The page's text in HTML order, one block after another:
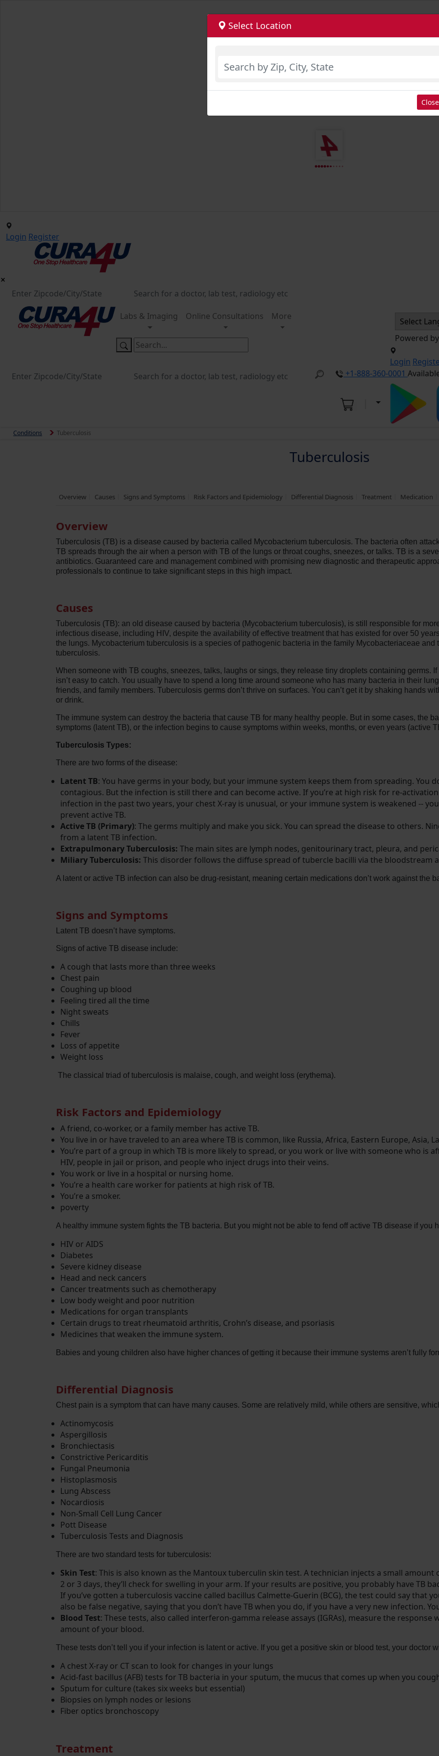
Login Register
Labs & Imaging Online Consultations More
Powered by
Login
+1-888-360-0001
Conditions Tuberculosis
Tuberculosis
Overview Causes Signs and Symptoms Risk Factors and Epidemiology Differential Diagnosis Treatment Medication
Overview
Tuberculosis (TB) is a disease caused by bacteria called Mycobacterium tuberculosis. The bacteria often
TB spreads through the air when a person with TB of the lungs or throat coughs, sneezes, or talks. TB is a
antibiotics. Guaranteed care and management combined with promising new diagnostic and therapeutic
professionals to continue to take significant steps in this high impact.
Causes
Tuberculosis (TB): an old disease caused by bacteria (Mycobacterium tuberculosis), is still responsible for
infectious disease, including HIV, despite the availability of effective treatment that has existed for over 50
the lungs. Mycobacterium tuberculosis is a species of pathogenic bacteria in the family Mycobacteriaceae and
tuberculosis.
When someone with TB coughs, sneezes, talks, laughs or sings, they release tiny droplets containing germs.
isn’t easy to catch. You usually have to spend a long time around someone who has many bacteria in their
friends, and family members. Tuberculosis germs don’t thrive on surfaces. You can’t get it by shaking hands
or drink.
The immune system can destroy the bacteria that cause TB for many healthy people. But in some cases, the
symptoms (latent TB), or the infection begins to cause symptoms within weeks, months, or even years (active
Tuberculosis Types:
There are two forms of the disease:
Latent TB: You have germs in your body, but your immune system keeps them from spreading. You
contagious. But the infection is still there and can become active. If you’re at high risk for re-
infection in the past two years, your chest X-ray is unusual, or your immune system is weakened --
prevent active TB.
Active TB (Primary): The germs multiply and make you sick. You can spread the disease to others.
from a latent TB infection.
Extrapulmonary Tuberculosis: The main sites are lymph nodes, genitourinary tract, pleura, and
Miliary Tuberculosis: This disorder follows the diffuse spread of tubercle bacilli via the bloodstream
A latent or active TB infection can also be drug-resistant, meaning certain medications don’t work against the
Signs and Symptoms
Latent TB doesn’t have symptoms.
Signs of active TB disease include:
A cough that lasts more than three weeks
Chest pain
Coughing up blood
Feeling tired all the time
Night sweats
Chills
Fever
Loss of appetite
Weight loss
The classical triad of tuberculosis is malaise, cough, and weight loss (erythema).
Risk Factors and Epidemiology
A friend, co-worker, or a family member has active TB.
You live in or have traveled to an area where TB is common, like Russia, Africa, Eastern Europe, Asia,
You’re part of a group in which TB is more likely to spread, or you work or live with someone who is
HIV, people in jail or prison, and people who inject drugs into their veins.
You work or live in a hospital or nursing home.
You’re a health care worker for patients at high risk of TB.
You’re a smoker.
poverty
A healthy immune system fights the TB bacteria. But you might not be able to fend off active TB disease if you
HIV or AIDS
Diabetes
Severe kidney disease
Head and neck cancers
Cancer treatments such as chemotherapy
Low body weight and poor nutrition
Medications for organ transplants
Certain drugs to treat rheumatoid arthritis, Crohn’s disease, and psoriasis
Medicines that weaken the immune system.
Babies and young children also have higher chances of getting it because their immune systems aren’t fully
Differential Diagnosis
Chest pain is a symptom that can have many causes. Some are relatively mild, while others are sensitive,
Actinomycosis
Aspergillosis
Bronchiectasis
Constrictive Pericarditis
Fungal Pneumonia
Histoplasmosis
Lung Abscess
Nocardiosis
Non-Small Cell Lung Cancer
Pott Disease
Tuberculosis Tests and Diagnosis
There are two standard tests for tuberculosis:
Skin Test: This is also known as the Mantoux tuberculin skin test. A technician injects a small
2 or 3 days, they’ll check for swelling in your arm. If your results are positive, you probably have TB
If you’ve gotten a tuberculosis vaccine called bacillus Calmette-Guerin (BCG), the test could say that
also be false negative, saying that you don’t have TB when you do, if you have a very new infection.
Blood Test: These tests, also called interferon-gamma release assays (IGRAs), measure the
amount of your blood.
These tests don’t tell you if your infection is latent or active. If you get a positive skin or blood test, your doctor
A chest X-ray or CT scan to look for changes in your lungs
Acid-fast bacillus (AFB) tests for TB bacteria in your sputum, the mucus that comes up when you
Sputum for culture (takes six weeks but essential)
Biopsies on lymph nodes or lesions
Fiber optics bronchoscopy
Treatment
Select Location
Close